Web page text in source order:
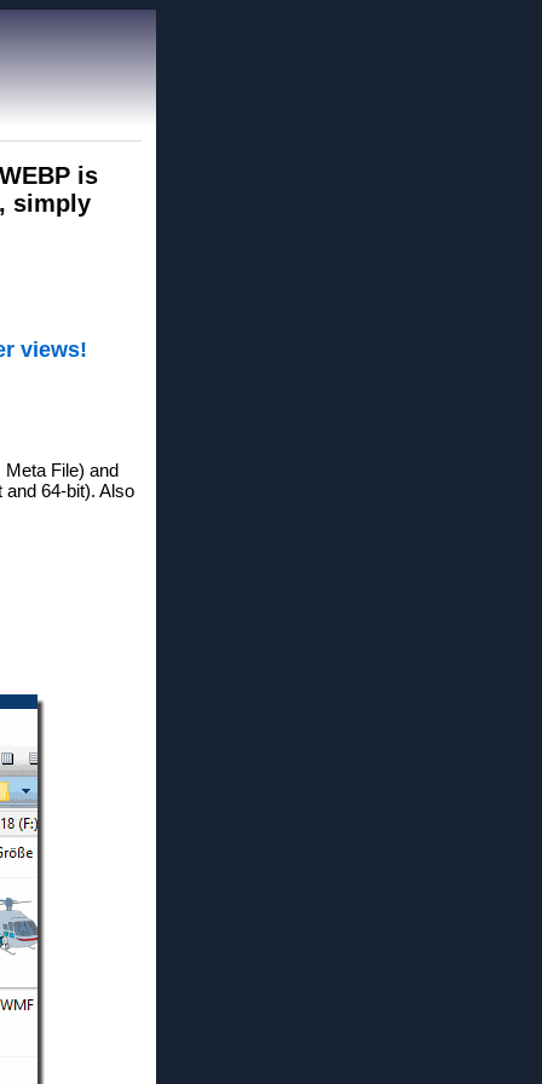
is
simply
views!
File) and
and 64-bit). Also